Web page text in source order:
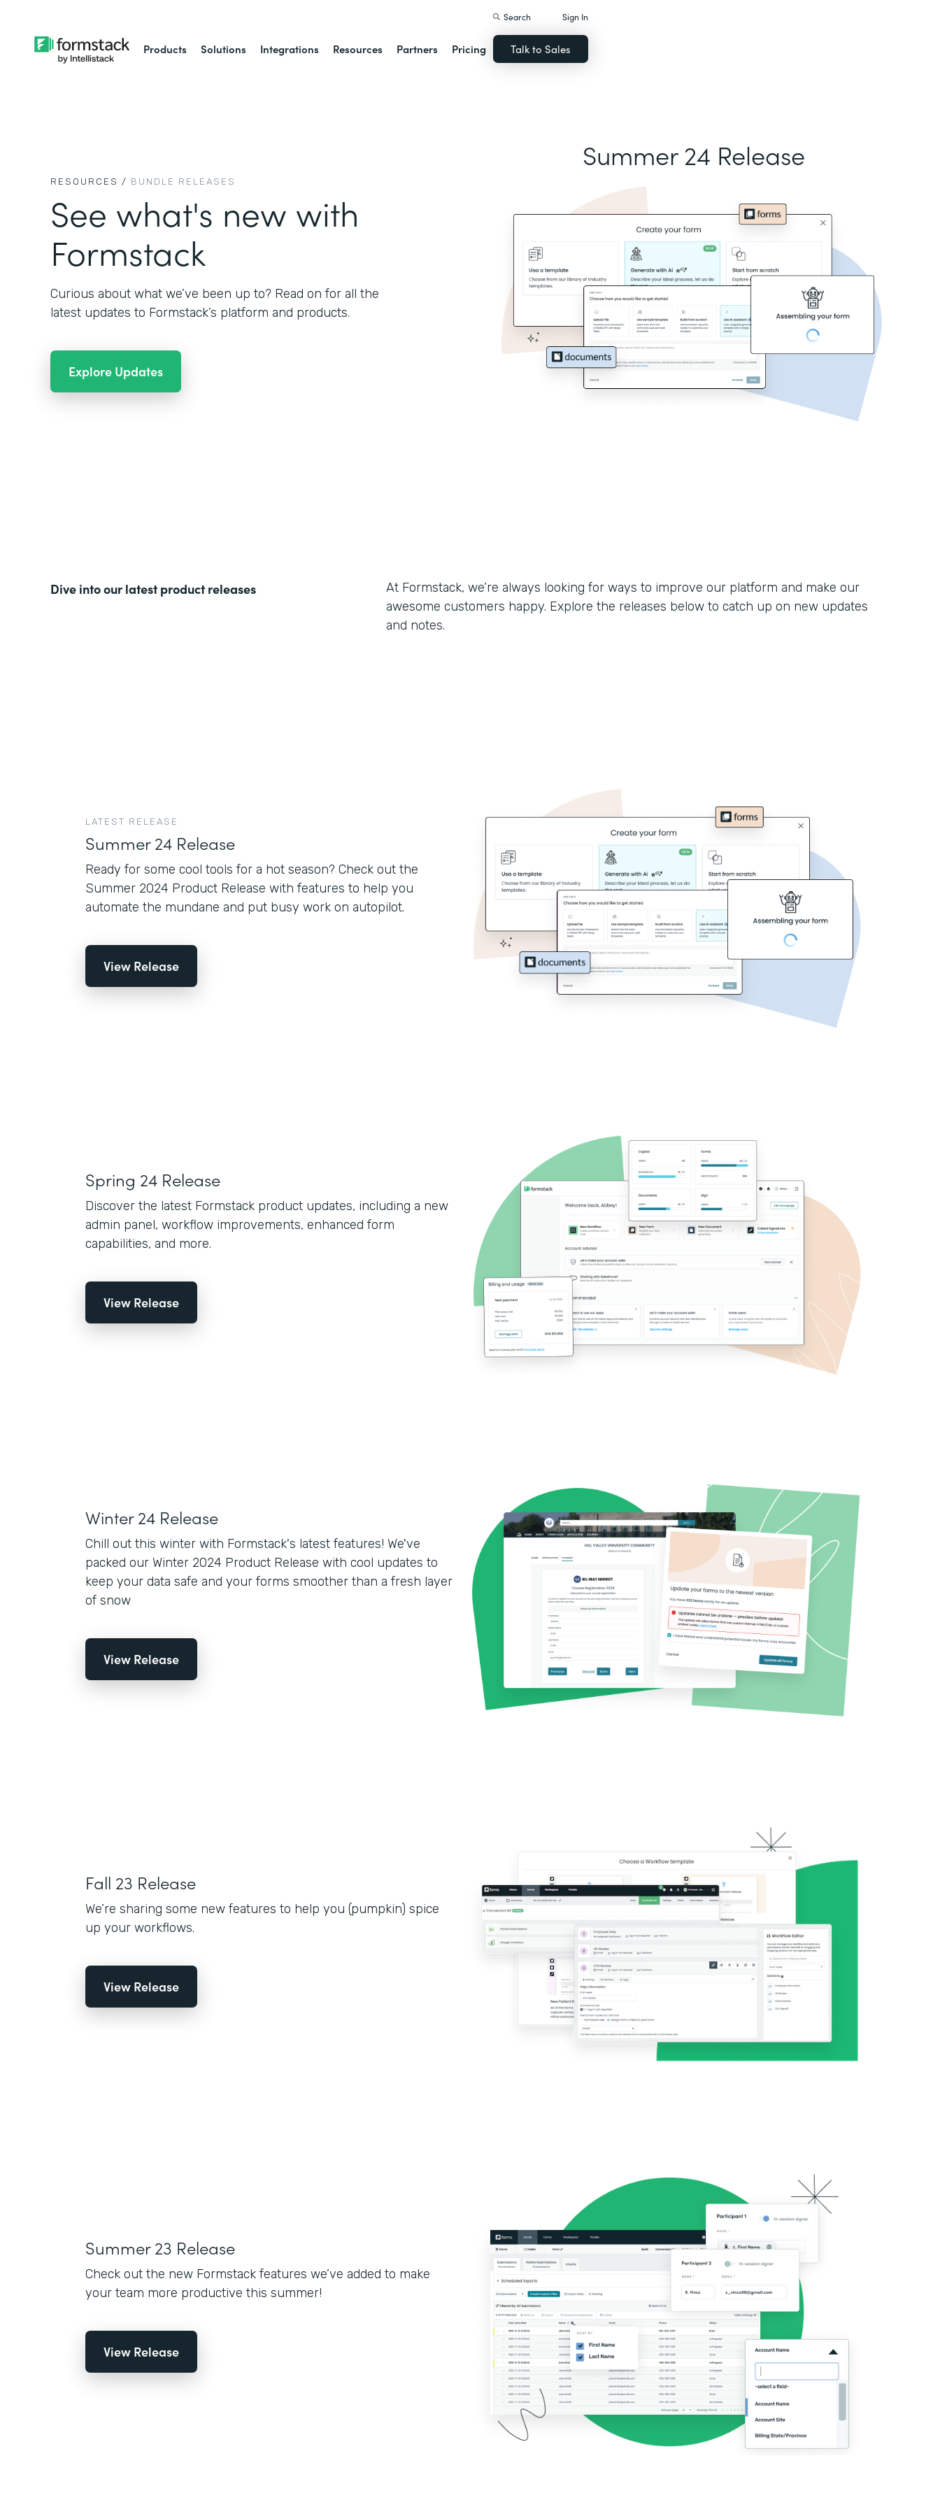
Products Solutions Integrations Resources Partners Pricing
Search Sign In
Talk to Sales
RESOURCES / BUNDLE RELEASES
See what's new with
Formstack
Curious about what we’ve been up to? Read on for all the
latest updates to Formstack’s platform and products.
Explore Updates
Summer 24 Release
Dive into our latest product releases
At Formstack, we’re always looking for ways to improve our platform and make our
awesome customers happy. Explore the releases below to catch up on new updates
and notes.
LATEST RELEASE
Summer 24 Release
Ready for some cool tools for a hot season? Check out the
Summer 2024 Product Release with features to help you
automate the mundane and put busy work on autopilot.
View Release
Spring 24 Release
Discover the latest Formstack product updates, including a new
admin panel, workflow improvements, enhanced form
capabilities, and more.
View Release
Winter 24 Release
Chill out this winter with Formstack's latest features! We've
packed our Winter 2024 Product Release with cool updates to
keep your data safe and your forms smoother than a fresh layer
of snow
View Release
Fall 23 Release
We’re sharing some new features to help you (pumpkin) spice
up your workflows.
View Release
Summer 23 Release
Check out the new Formstack features we’ve added to make
your team more productive this summer!
View Release